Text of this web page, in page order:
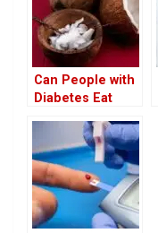
Can People with
Diabetes Eat
Benefits of White
Coconut in the
Diet